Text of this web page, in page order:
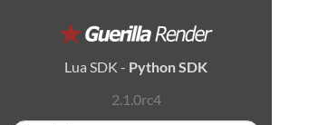
Lua SDK - Python SDK
2.1.0rc4